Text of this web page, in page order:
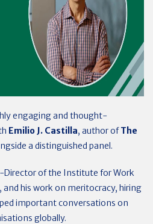
engaging and thought-
Emilio J. Castilla, author ofThe
a distinguished panel.
Director of the Institute for Work
his work on meritocracy, hiring
important conversations on
globally.